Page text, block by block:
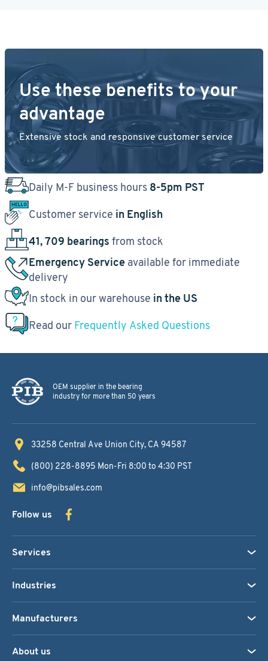
Use these benefits to your
advantage
Extensive stock and responsive customer service
Daily M-F business hours 8-5pm PST
Customer service in English
41, 709 bearings from stock
Emergency Service available for immediate
delivery
In stock in our warehouse in the US
Read our Frequently Asked Questions
OEM supplier in the bearing
industry for more than 50 years
33258 Central Ave Union City, CA 94587
(800) 228-8895 Mon-Fri 8:00 to 4:30 PST
info@pibsales.com
Follow us
Services
Industries
Manufacturers
About us